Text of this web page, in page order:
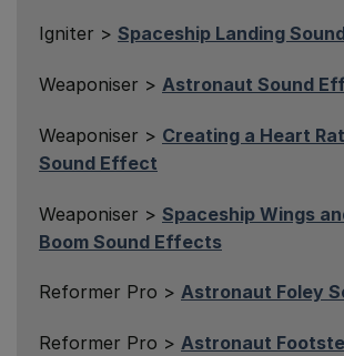
Igniter > Spaceship Landing
Weaponiser > Astronaut Sound
Weaponiser > Creating a Heart
Sound Effect
Weaponiser > Spaceship Wings
Boom Sound Effects
Reformer Pro > Astronaut Foley
Reformer Pro > Astronaut